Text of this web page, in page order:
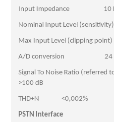
Input Impedance 10
Nominal Input Level
Max Input Level
A/D conversion 24 bit
Signal To Noise Ratio
>100 dB
THD+N <0,002%
PSTN Interface